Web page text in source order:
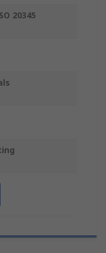
20345